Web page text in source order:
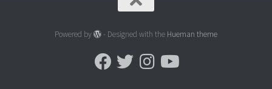
Powered by - Designed with the Hueman theme